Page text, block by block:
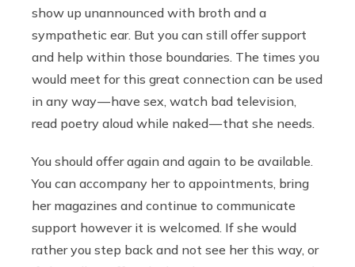
show up unannounced with broth and a
sympathetic ear. But you can still offer support
and help within those boundaries. The times you
would meet for this great connection can be used
in any way — have sex, watch bad television,
read poetry aloud while naked — that she needs.
You should offer again and again to be available.
You can accompany her to appointments, bring
her magazines and continue to communicate
support however it is welcomed. If she would
rather you step back and not see her this way, or